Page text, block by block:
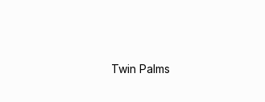
Twin Palms